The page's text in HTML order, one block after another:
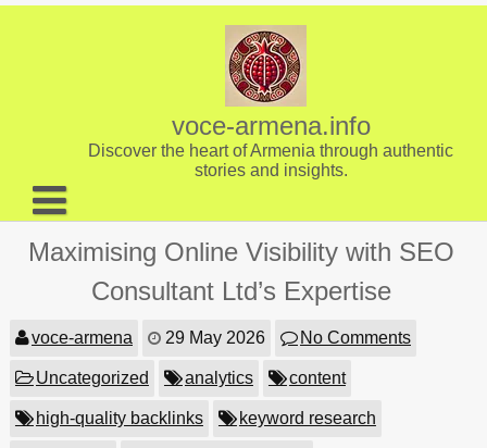
Skip
voce-armena.info
Discover the heart of Armenia through authentic
stories and insights.
About us
Maximising Online Visibility with SEO
Consultant Ltd’s Expertise
voce-armena 29 May 2026 No Comments
Uncategorized analytics content
high-quality backlinks keyword research